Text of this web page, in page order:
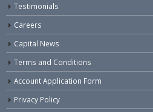
Testimonials
Careers
Capital News
Terms and Conditions
Account Application Form
Privacy Policy